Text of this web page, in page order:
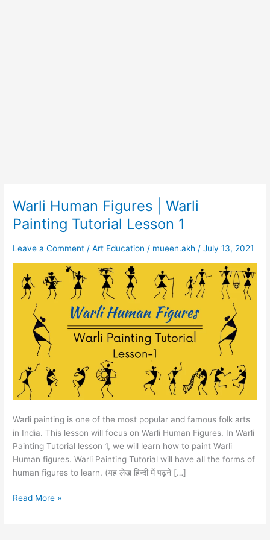
Warli Human Figures | Warli
Painting Tutorial Lesson 1
Leave a Comment /Art Education / mueen.akh/July 13, 2021
Warli painting is one of the most popular and famous folk arts
in India. This lesson will focus on Warli Human Figures. In Warli
Painting Tutorial lesson 1, we will learn how to paint Warli
Human figures. Warli Painting Tutorial will have all the forms of
human figures to learn. (यह लेख हिन्दी में पढ़ने […]
Warli
Human
Figures
Tutorial
Lesson
Read More »